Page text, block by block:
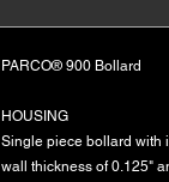
PARCO® 900 Bollard
HOUSING
Single piece bollard with
wall thickness of 0.125"